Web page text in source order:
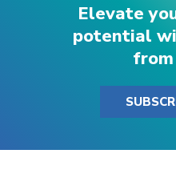
Elevate
potential
from